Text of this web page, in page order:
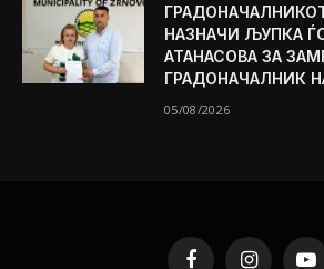
НАЗНАЧИ ЉУПКА
АТАНАСОВА ЗА
ГРАДОНАЧАЛНИК
05/08/2026